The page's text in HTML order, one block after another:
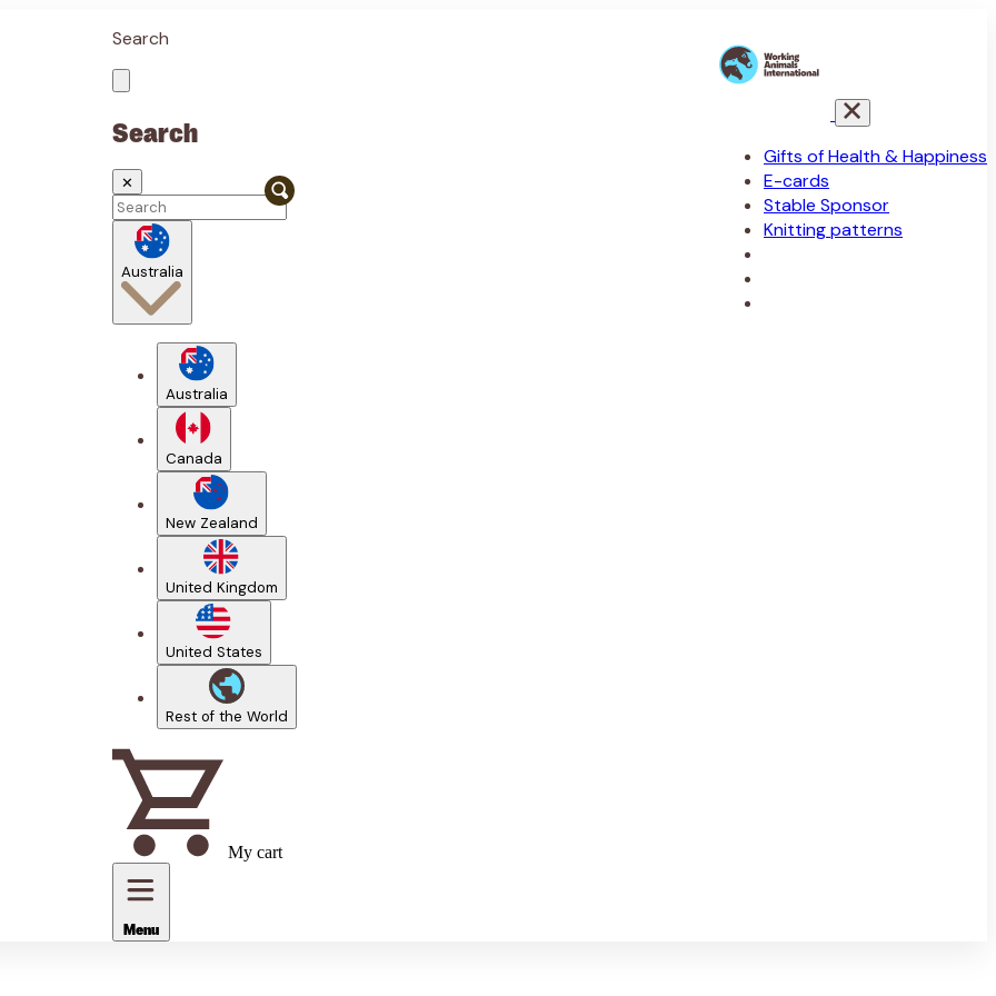
Search
Search
✕
Australia
Australia
Canada
New Zealand
United Kingdom
United States
Rest of the World
My cart
Menu
Gifts of Health & Happiness
E-cards
Stable Sponsor
Knitting patterns